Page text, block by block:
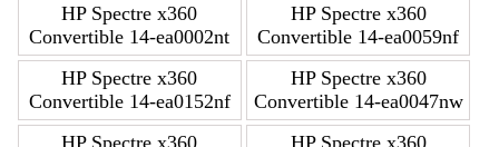
HP Spectre x360
Convertible 14-ea0002nt
HP Spectre x360
Convertible 14-ea0059nf
HP Spectre x360
Convertible 14-ea0152nf
HP Spectre x360
Convertible 14-ea0047nw
HP Spectre x360
HP Spectre x360